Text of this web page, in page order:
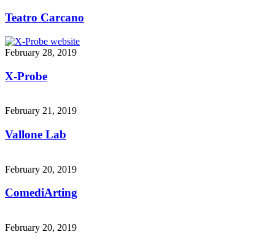
Teatro Carcano
February 28, 2019
X-Probe
February 21, 2019
Vallone Lab
February 20, 2019
ComediArting
February 20, 2019